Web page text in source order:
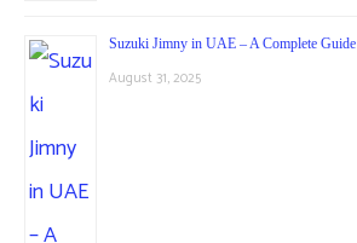
Suzuki Jimny in UAE – A Complete Guide
August 31, 2025